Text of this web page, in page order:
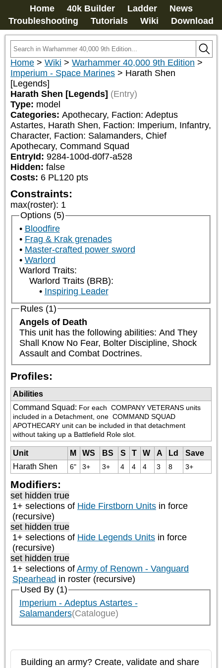
Home 40k Builder Ladder
News
Troubleshooting
Tutorials Wiki Download
Home > Wiki > Warhammer 40,000 9th Edition >
Imperium - Space Marines > Harath Shen
[Legends]
Harath Shen [Legends] (Entry)
Type: model
Categories: Apothecary, Faction: Adeptus
Astartes, Harath Shen, Faction: Imperium, Infantry,
Character, Faction: Salamanders, Chief
Apothecary, Command Squad
EntryId: 9284-100d-d0f7-a528
Hidden: false
Costs: 6 PL120 pts
Constraints:
max(roster): 1
Options (5)
Bloodfire
Frag & Krak grenades
Master-crafted power sword
Warlord
Warlord Traits:
Warlord Traits (BRB):
Inspiring Leader
Rules (1)
Angels of Death
This unit has the following abilities: And They
Shall Know No Fear, Bolter Discipline, Shock
Assault and Combat Doctrines.
Profiles:
Abilities
Command Squad: For each COMPANY VETERANS units
included in a Detachment, one COMMAND SQUAD
APOTHECARY unit can be included in that detachment
without taking up a Battlefield Role slot.
Unit M WS BS S T W A Ld
Save
Harath Shen
6" 3+ 3+ 4 4 4 3 8 3+
Modifiers:
set hidden true
1+ selections of Hide Firstborn Units in force
(recursive)
set hidden true
1+ selections of Hide Legends Units in force
(recursive)
set hidden true
1+ selections of Army of Renown - Vanguard
Spearhead in roster (recursive)
Used By (1)
Imperium - Adeptus Astartes -
Salamanders(Catalogue)
Building an army? Create, validate and share